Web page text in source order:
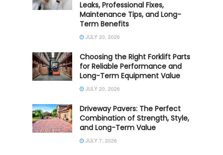
Leaks, Professional Fixes,
Maintenance Tips, and Long-
Term Benefits
JULY 20, 2026
Choosing the Right Forklift Parts
for Reliable Performance and
Long-Term Equipment Value
JULY 20, 2026
Driveway Pavers: The Perfect
Combination of Strength, Style,
and Long-Term Value
JULY 7, 2026